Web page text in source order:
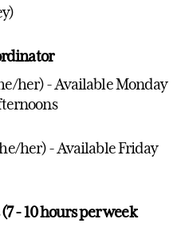
her) - Available Monday
her) - Available Friday
- 10 hours per week